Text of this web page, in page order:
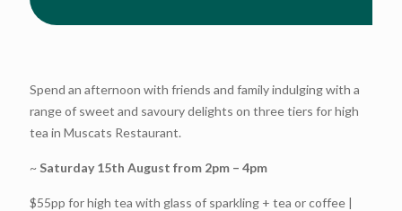
Spend an afternoon with friends and family indulging with a
range of sweet and savoury delights on three tiers for high
tea in Muscats Restaurant.
~ Saturday 15th August from 2pm – 4pm
$55pp for high tea with glass of sparkling + tea or coffee |